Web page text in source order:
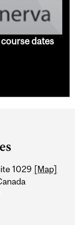
course dates
1029 [Map]